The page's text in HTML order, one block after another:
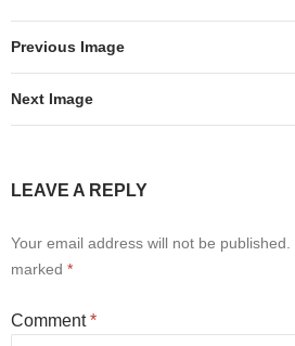
Previous Image
Next Image
LEAVE A REPLY
Your email address will not be published.
marked *
Comment*